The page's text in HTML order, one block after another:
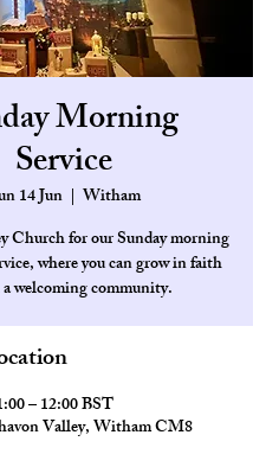
Morning
Service
14 Jun
  |
Witham
Church for our Sunday morning
where you can grow in faith
welcoming community.
– 12:00 BST
Valley, Witham CM8